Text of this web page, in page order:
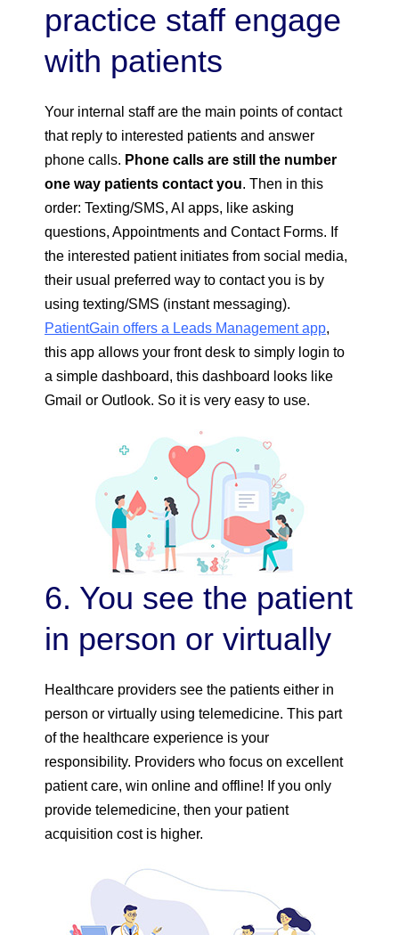
practice staff engage
with patients
Your internal staff are the main points of contact
that reply to interested patients and answer
phone calls. Phone calls are still the number
one way patients contact you. Then in this
order: Texting/SMS, AI apps, like asking
questions, Appointments and Contact Forms. If
the interested patient initiates from social media,
their usual preferred way to contact you is by
using texting/SMS (instant messaging).
PatientGain offers a Leads Management app,
this app allows your front desk to simply login to
a simple dashboard, this dashboard looks like
Gmail or Outlook. So it is very easy to use.
6. You see the patient
in person or virtually
Healthcare providers see the patients either in
person or virtually using telemedicine. This part
of the healthcare experience is your
responsibility. Providers who focus on excellent
patient care, win online and offline! If you only
provide telemedicine, then your patient
acquisition cost is higher.